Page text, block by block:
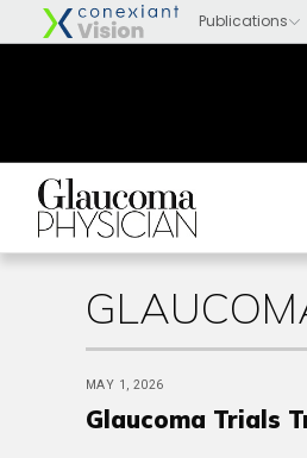
MAY 1, 2026
Glaucoma Trials